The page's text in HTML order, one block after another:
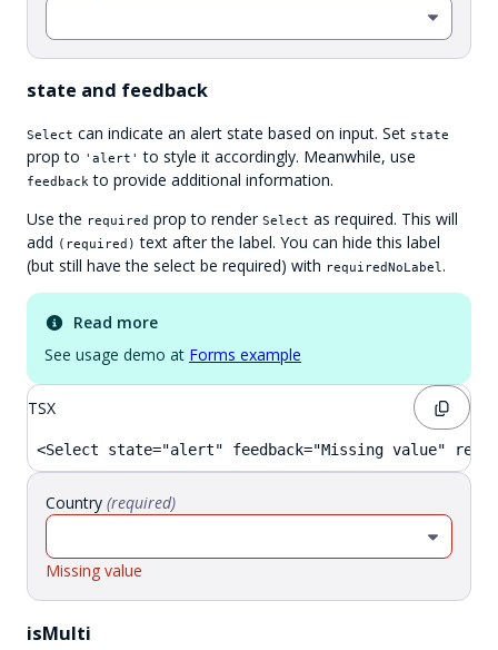
state and feedback
Select can indicate an alert state based on input. Set state
prop to 'alert' to style it accordingly. Meanwhile, use
feedback to provide additional information.
Use the required prop to render Select as required. This will
add (required) text after the label. You can hide this label
(but still have the select be required) with requiredNoLabel.
Read more
See usage demo at Forms example
TSX
<Select state="alert" feedback="Missing value"
Country (required)
Missing value
isMulti